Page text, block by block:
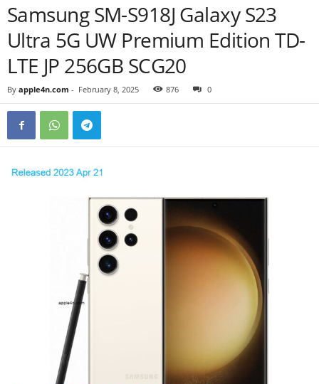
Samsung SM-S918J Galaxy S23
Ultra 5G UW Premium Edition TD-
LTE JP 256GB SCG20
By apple4n.com - February 8, 2025 876 0